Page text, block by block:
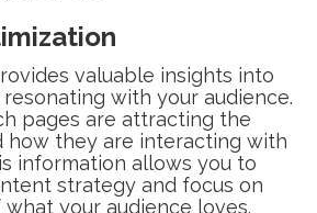
valuable insights into
with your audience.
pages are attracting the
how they are interacting with
information allows you to
strategy and focus on
your audience loves.